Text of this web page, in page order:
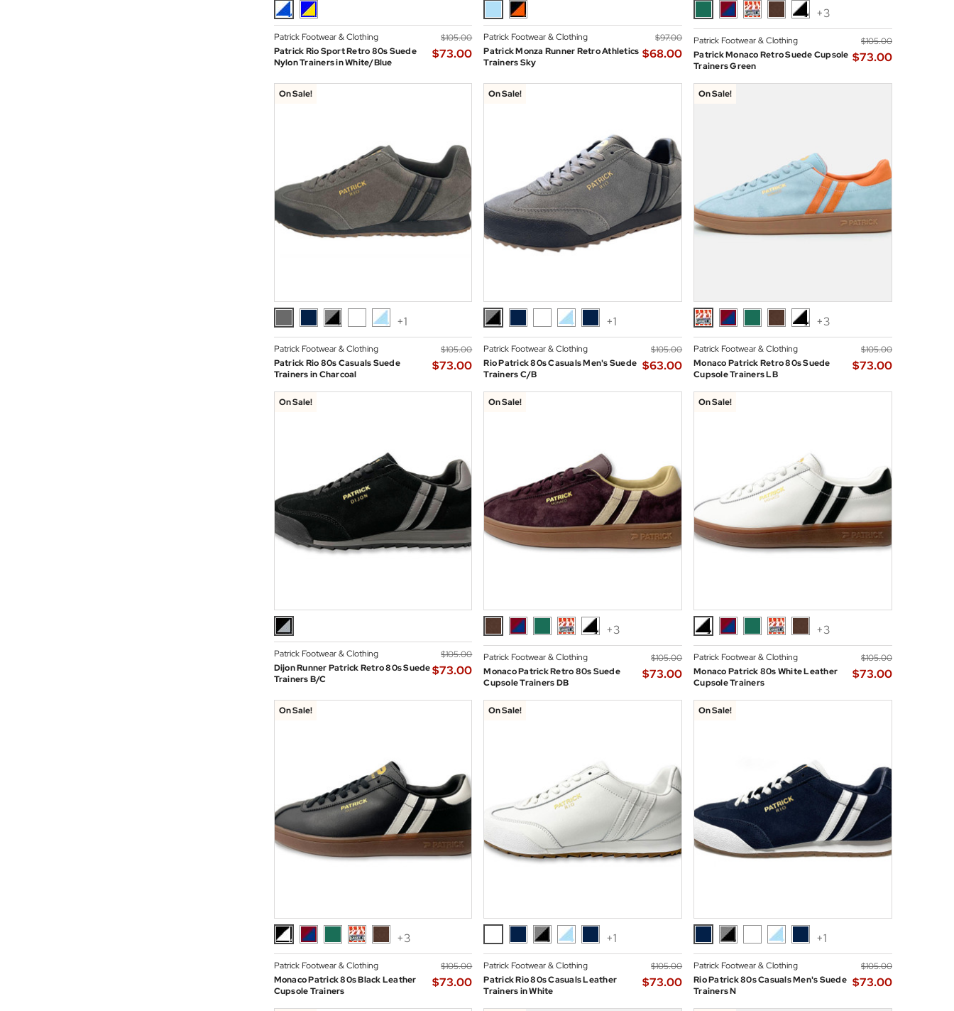
Patrick Footwear & Clothing
Patrick Rio Sport Retro 80s Suede
Nylon Trainers in White/Blue
$‌105.00
$‌73.00
Patrick Footwear & Clothing
Patrick Monza Runner Retro Athletics
Trainers Sky
$‌97.00
$‌68.00
+3
Patrick Footwear & Clothing
Patrick Monaco Retro Suede Cupsole
Trainers Green
$‌105.00
$‌73.00
On Sale!
+1
Patrick Footwear & Clothing
Patrick Rio 80s Casuals Suede
Trainers in Charcoal
$‌105.00
$‌73.00
On Sale!
+1
Patrick Footwear & Clothing
Rio Patrick 80s Casuals Men's Suede
Trainers C/B
$‌105.00
$‌63.00
On Sale!
+3
Patrick Footwear & Clothing
Monaco Patrick Retro 80s Suede
Cupsole Trainers LB
$‌105.00
$‌73.00
On Sale!
Patrick Footwear & Clothing
Dijon Runner Patrick Retro 80s Suede
Trainers B/C
$‌105.00
$‌73.00
On Sale!
+3
Patrick Footwear & Clothing
Monaco Patrick Retro 80s Suede
Cupsole Trainers DB
$‌105.00
$‌73.00
On Sale!
+3
Patrick Footwear & Clothing
Monaco Patrick 80s White Leather
Cupsole Trainers
$‌105.00
$‌73.00
On Sale!
+3
Patrick Footwear & Clothing
Monaco Patrick 80s Black Leather
Cupsole Trainers
$‌105.00
$‌73.00
On Sale!
+1
Patrick Footwear & Clothing
Patrick Rio 80s Casuals Leather
Trainers in White
$‌105.00
$‌73.00
On Sale!
+1
Patrick Footwear & Clothing
Rio Patrick 80s Casuals Men's Suede
Trainers N
$‌105.00
$‌73.00